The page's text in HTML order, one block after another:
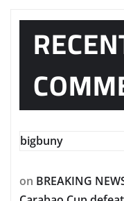
bigbuny
on BREAKING